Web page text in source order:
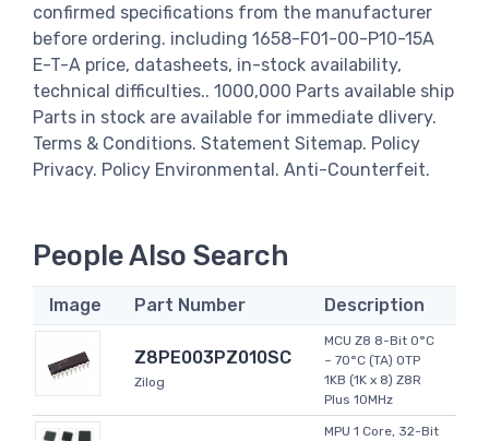
confirmed specifications from the manufacturer
before ordering. including 1658-F01-00-P10-15A
E-T-A price, datasheets, in-stock availability,
technical difficulties.. 1000,000 Parts available ship
Parts in stock are available for immediate dlivery.
Terms & Conditions. Statement Sitemap. Policy
Privacy. Policy Environmental. Anti-Counterfeit.
People Also Search
Image Part Number Description
Z8PE003PZ010SC
Zilog
MCU Z8 8-Bit 0°C
~ 70°C (TA) OTP
1KB (1K x 8) Z8R
Plus 10MHz
MPU 1 Core, 32-Bit